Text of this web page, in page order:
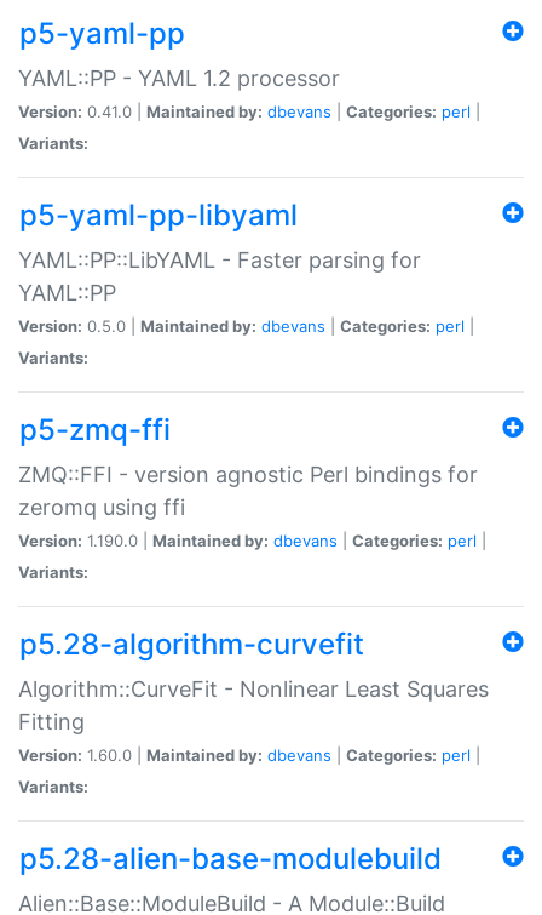
p5-yaml-pp
YAML::PP - YAML 1.2 processor
Version: 0.41.0 | Maintained by: dbevans Categories: perl
Variants:
p5-yaml-pp-libyaml
YAML::PP::LibYAML - Faster parsing for
YAML::PP
Version: 0.5.0 | Maintained by: dbevans Categories: perl
Variants:
p5-zmq-ffi
ZMQ::FFI - version agnostic Perl bindings for
zeromq using ffi
Version: 1.190.0 | Maintained by: dbevans Categories: perl
Variants:
p5.28-algorithm-curvefit
Algorithm::CurveFit - Nonlinear Least Squares
Fitting
Version: 1.60.0 | Maintained by: dbevans Categories: perl
Variants:
p5.28-alien-base-modulebuild
Alien::Base::ModuleBuild - A Module::Build